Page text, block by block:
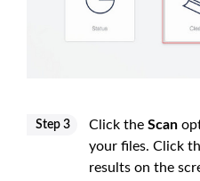
Step 3 Click the Scan
your files. Click
results on the